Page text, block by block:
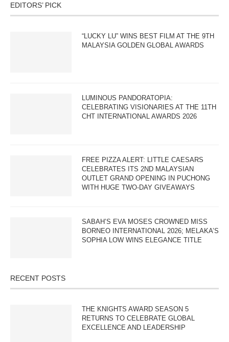
EDITORS’ PICK
“LUCKY LU” WINS BEST FILM AT THE 9TH
MALAYSIA GOLDEN GLOBAL AWARDS
LUMINOUS PANDORATOPIA:
CELEBRATING VISIONARIES AT THE 11TH
CHT INTERNATIONAL AWARDS 2026
FREE PIZZA ALERT: LITTLE CAESARS
CELEBRATES ITS 2ND MALAYSIAN
OUTLET GRAND OPENING IN PUCHONG
WITH HUGE TWO-DAY GIVEAWAYS
SABAH’S EVA MOSES CROWNED MISS
BORNEO INTERNATIONAL 2026; MELAKA’S
SOPHIA LOW WINS ELEGANCE TITLE
RECENT POSTS
THE KNIGHTS AWARD SEASON 5
RETURNS TO CELEBRATE GLOBAL
EXCELLENCE AND LEADERSHIP